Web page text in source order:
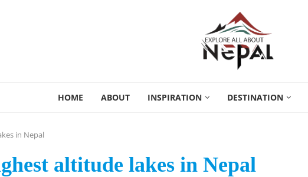
HOME ABOUT INSPIRATION DESTINATION
in Nepal
altitude lakes in Nepal